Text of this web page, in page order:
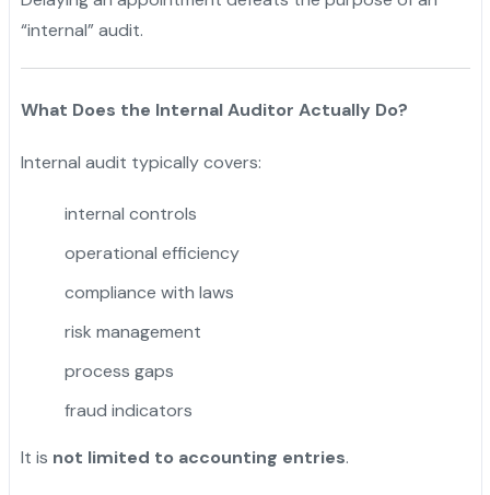
“internal” audit.
What Does the Internal Auditor Actually Do?
Internal audit typically covers:
internal controls
operational efficiency
compliance with laws
risk management
process gaps
fraud indicators
It is not limited to accounting entries.